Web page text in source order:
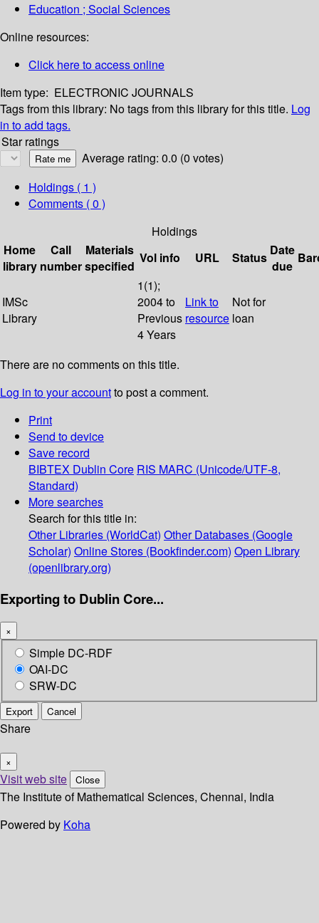
Education ; Social Sciences
Online resources:
Click here to access online
Item type: ELECTRONIC JOURNALS
Tags from this library: No tags from this library for this title. Log
in to add tags.
Star ratings
Average rating: 0.0 (0 votes)
Holdings ( 1 )
Comments ( 0 )
Holdings
Home
library
Call
number
Materials
specified
Vol info URL Status Date
due
IMSc
Library
1(1);
2004 to
Previous
4 Years
Link to
resource
Not for
loan
There are no comments on this title.
Log in to your accountto post a comment.
Print
Send to device
Save record
BIBTEX Dublin Core RIS MARC (Unicode/UTF-8,
Standard)
More searches
Search for this title in:
Other Libraries (WorldCat) Other Databases (Google
Scholar) Online Stores (Bookfinder.com) Open Library
(openlibrary.org)
Exporting to Dublin Core...
×
Simple DC-RDF
OAI-DC
SRW-DC
Export Cancel
Share
×
Visit web site Close
The Institute of Mathematical Sciences, Chennai, India
Powered by Koha